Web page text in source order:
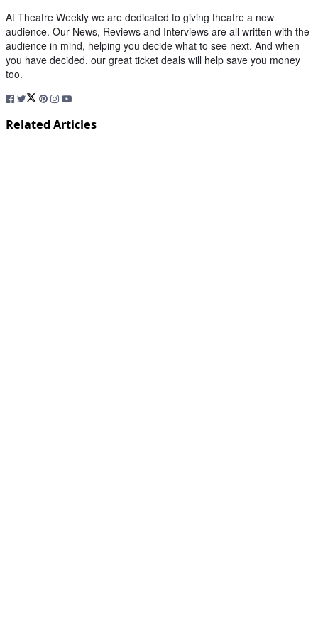
At Theatre Weekly we are dedicated to giving theatre a new
audience. Our News, Reviews and Interviews are all written with the
audience in mind, helping you decide what to see next. And when
you have decided, our great ticket deals will help save you money
too.
Related Articles